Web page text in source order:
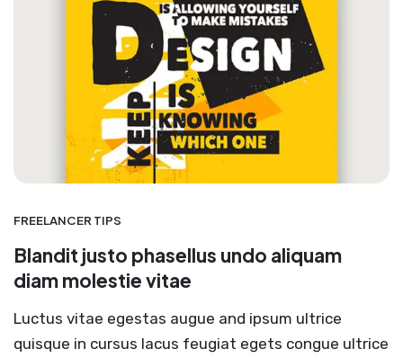
FREELANCER TIPS
Blandit justo phasellus undo aliquam
diam molestie vitae
Luctus vitae egestas augue and ipsum ultrice
quisque in cursus lacus feugiat egets congue ultrice